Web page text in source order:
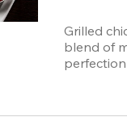
Grilled
blend of